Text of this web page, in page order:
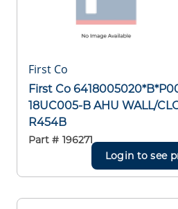
First Co
First Co
18UC005-B AHU WALL/
R454B
Part # 196271
Login to see